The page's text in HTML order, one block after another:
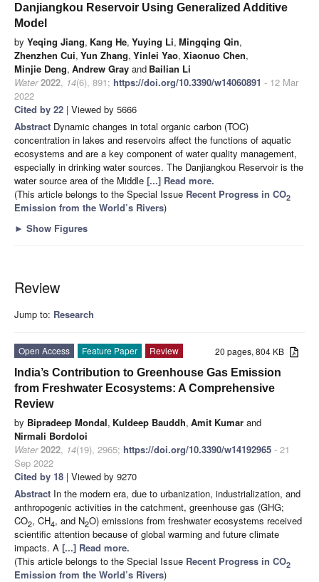
Danjiangkou Reservoir Using Generalized Additive
Model
by Yeqing Jiang, Kang He, Yuying Li, Mingqing Qin,
Zhenzhen Cui, Yun Zhang, Yinlei Yao, Xiaonuo Chen,
Minjie Deng, Andrew Gray and Bailian Li
Water 2022, 14(6), 891; https://doi.org/10.3390/w14060891 - 12 Mar
2022
Cited by 22 | Viewed by 5666
Abstract Dynamic changes in total organic carbon (TOC)
concentration in lakes and reservoirs affect the functions of aquatic
ecosystems and are a key component of water quality management,
especially in drinking water sources. The Danjiangkou Reservoir is the
water source area of the Middle [...] Read more.
(This article belongs to the Special Issue Recent Progress in CO2
Emission from the World’s Rivers)
► Show Figures
Review
Jump to: Research
20 pages, 804 KB
Open Access Feature Paper
Review
India’s Contribution to Greenhouse Gas Emission
from Freshwater Ecosystems: A Comprehensive
Review
by Bipradeep Mondal, Kuldeep Bauddh, Amit Kumar and
Nirmali Bordoloi
Water 2022, 14(19), 2965; https://doi.org/10.3390/w14192965 - 21
Sep 2022
Cited by 18 | Viewed by 9270
Abstract In the modern era, due to urbanization, industrialization, and
anthropogenic activities in the catchment, greenhouse gas (GHG;
CO2, CH4, and N2O) emissions from freshwater ecosystems received
scientific attention because of global warming and future climate
impacts. A [...] Read more.
(This article belongs to the Special Issue Recent Progress in CO2
Emission from the World’s Rivers)